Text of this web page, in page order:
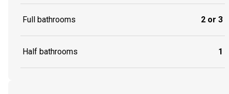
Full bathrooms 2 or 3
Half bathrooms 1